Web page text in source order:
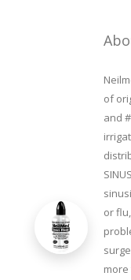
of
and
or
more